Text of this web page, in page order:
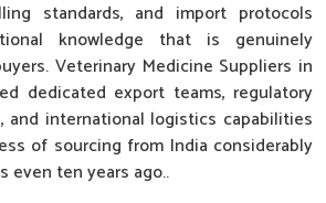
standards, and import protocols
knowledge that is genuinely
Veterinary Medicine Suppliers in
dedicated export teams, regulatory
and international logistics capabilities
of sourcing from India considerably
even ten years ago..